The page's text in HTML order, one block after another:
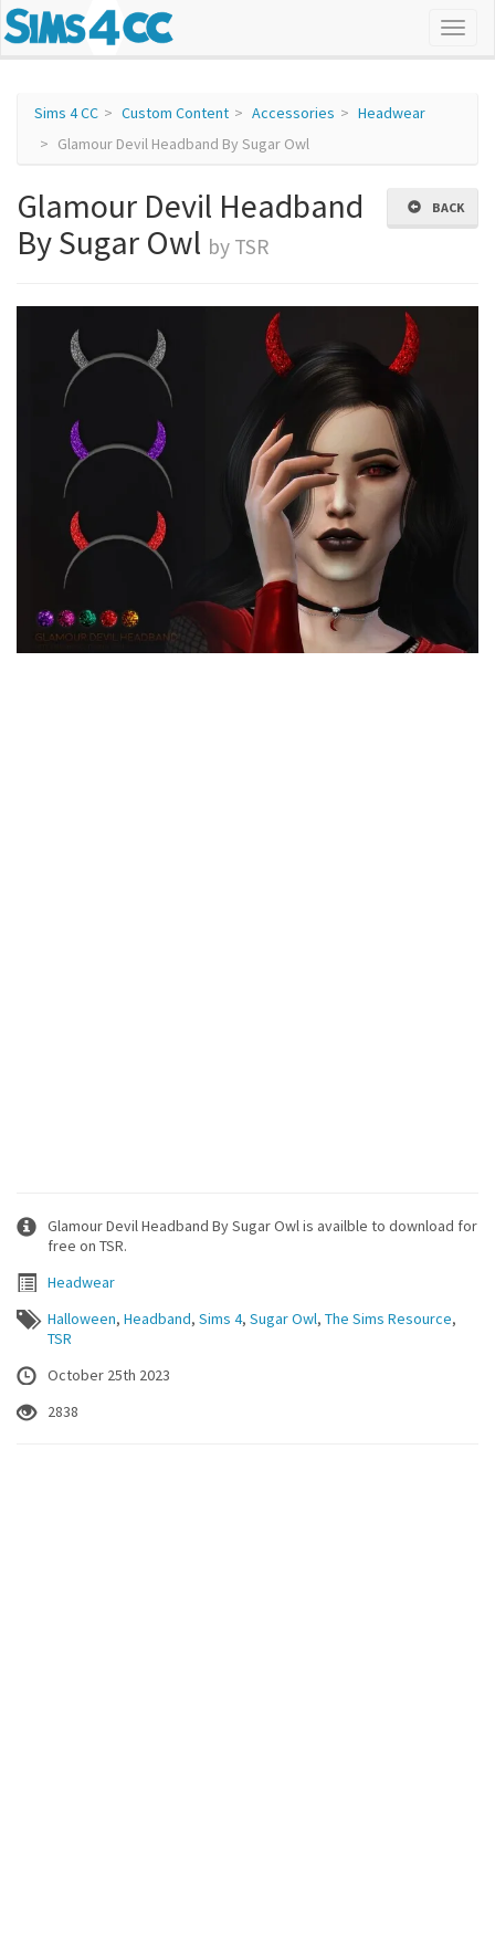
Sims 4 CC Custom Content Accessories
Headwear
Glamour Devil Headband By Sugar Owl
BACK
Glamour Devil Headband
By Sugar Owl by TSR
Glamour Devil Headband By Sugar Owl is availble to download for
free on TSR.
Headwear
Halloween, Headband, Sims 4, Sugar Owl, The Sims Resource,
TSR
October 25th 2023
2838